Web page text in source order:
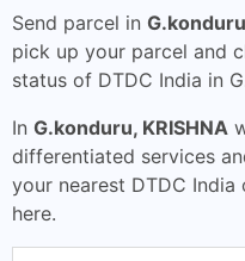
Send parcel in
pick up your parcel and
status of DTDC India in
In G.konduru, KRISHNA
differentiated services
your nearest DTDC India
here.